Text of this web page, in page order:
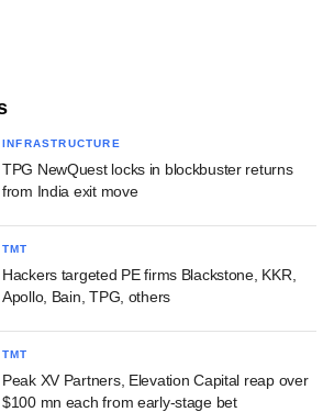
INFRASTRUCTURE
TPG NewQuest locks in blockbuster returns
from India exit move
TMT
Hackers targeted PE firms Blackstone, KKR,
Apollo, Bain, TPG, others
TMT
Peak XV Partners, Elevation Capital reap over
$100 mn each from early-stage bet